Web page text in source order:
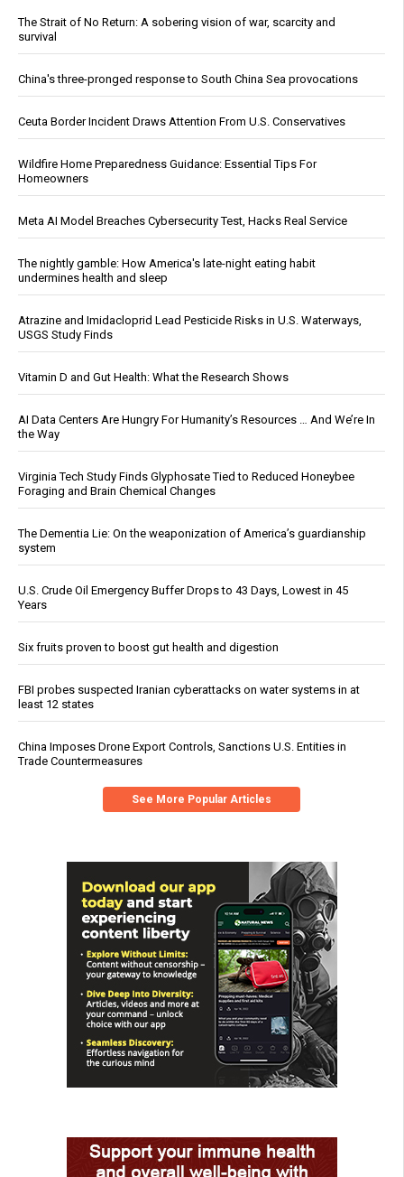
The Strait of No Return: A sobering vision of war, scarcity and
survival
China's three-pronged response to South China Sea provocations
Ceuta Border Incident Draws Attention From U.S. Conservatives
Wildfire Home Preparedness Guidance: Essential Tips For
Homeowners
Meta AI Model Breaches Cybersecurity Test, Hacks Real Service
The nightly gamble: How America's late-night eating habit
undermines health and sleep
Atrazine and Imidacloprid Lead Pesticide Risks in U.S. Waterways,
USGS Study Finds
Vitamin D and Gut Health: What the Research Shows
AI Data Centers Are Hungry For Humanity’s Resources … And We’re In
the Way
Virginia Tech Study Finds Glyphosate Tied to Reduced Honeybee
Foraging and Brain Chemical Changes
The Dementia Lie: On the weaponization of America’s guardianship
system
U.S. Crude Oil Emergency Buffer Drops to 43 Days, Lowest in 45
Years
Six fruits proven to boost gut health and digestion
FBI probes suspected Iranian cyberattacks on water systems in at
least 12 states
China Imposes Drone Export Controls, Sanctions U.S. Entities in
Trade Countermeasures
See More Popular Articles